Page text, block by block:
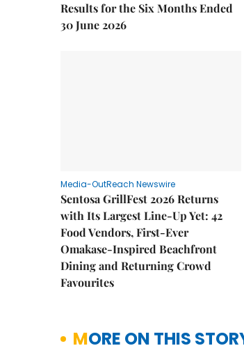
Results for the Six Months Ended
30 June 2026
Media-OutReach Newswire
Sentosa GrillFest 2026 Returns
with Its Largest Line-Up Yet: 42
Food Vendors, First-Ever
Omakase-Inspired Beachfront
Dining and Returning Crowd
Favourites
MORE ON THIS